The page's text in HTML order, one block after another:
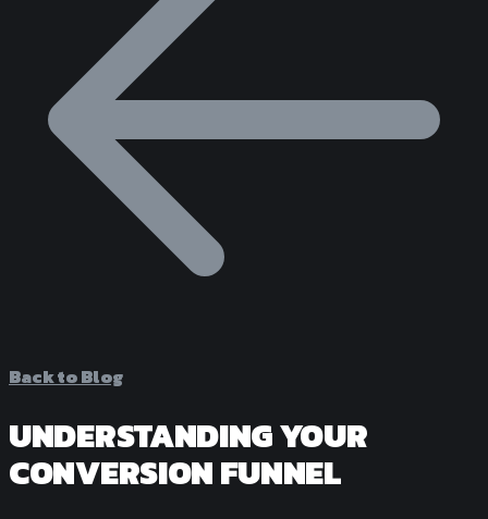
A/B Test Duration Calculator
Estimate how long to run your test
Sample Size Calculator
Find the right sample for significance
Statistical Significance Calculator
Know when results are real
CRO ROI Calculator
Quantify your optimization returns
Back to Blog
UNDERSTANDING YOUR
CONVERSION FUNNEL